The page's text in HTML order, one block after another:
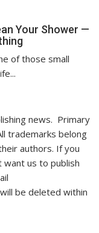
Your Shower —
of those small
news. Primary
trademarks belong
authors. If you
us to publish
be deleted within